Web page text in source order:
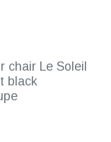
chair Le Soleil
black